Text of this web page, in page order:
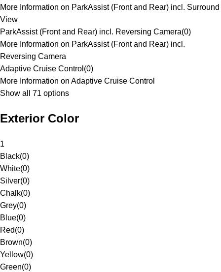
More Information on ParkAssist (Front and Rear) incl. Surround
View
ParkAssist (Front and Rear) incl. Reversing Camera(0)
More Information on ParkAssist (Front and Rear) incl.
Reversing Camera
Adaptive Cruise Control (0)
More Information on Adaptive Cruise Control
Show all 71 options
Exterior Color
1
Black(0)
White(0)
Silver(0)
Chalk(0)
Grey(0)
Blue(0)
Red(0)
Brown(0)
Yellow(0)
Green(0)